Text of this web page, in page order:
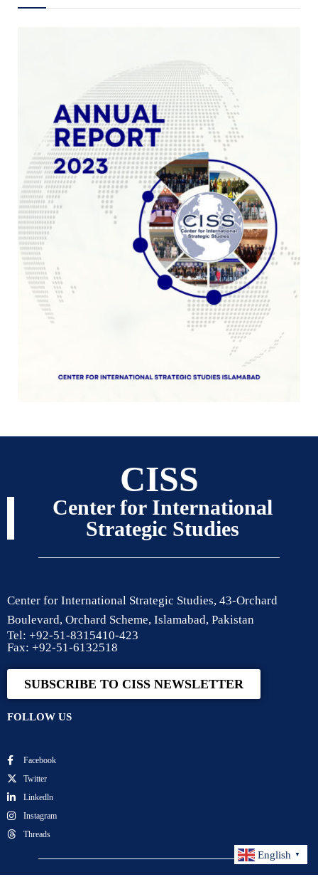
CISS
Center for International
Strategic Studies
Center for International Strategic Studies, 43-Orchard
Boulevard, Orchard Scheme, Islamabad, Pakistan
Tel: +92-51-8315410-423
Fax: +92-51-6132518
SUBSCRIBE TO CISS NEWSLETTER
FOLLOW US
Facebook
Twitter
Linkedln
Instagram
Threads
English ▼